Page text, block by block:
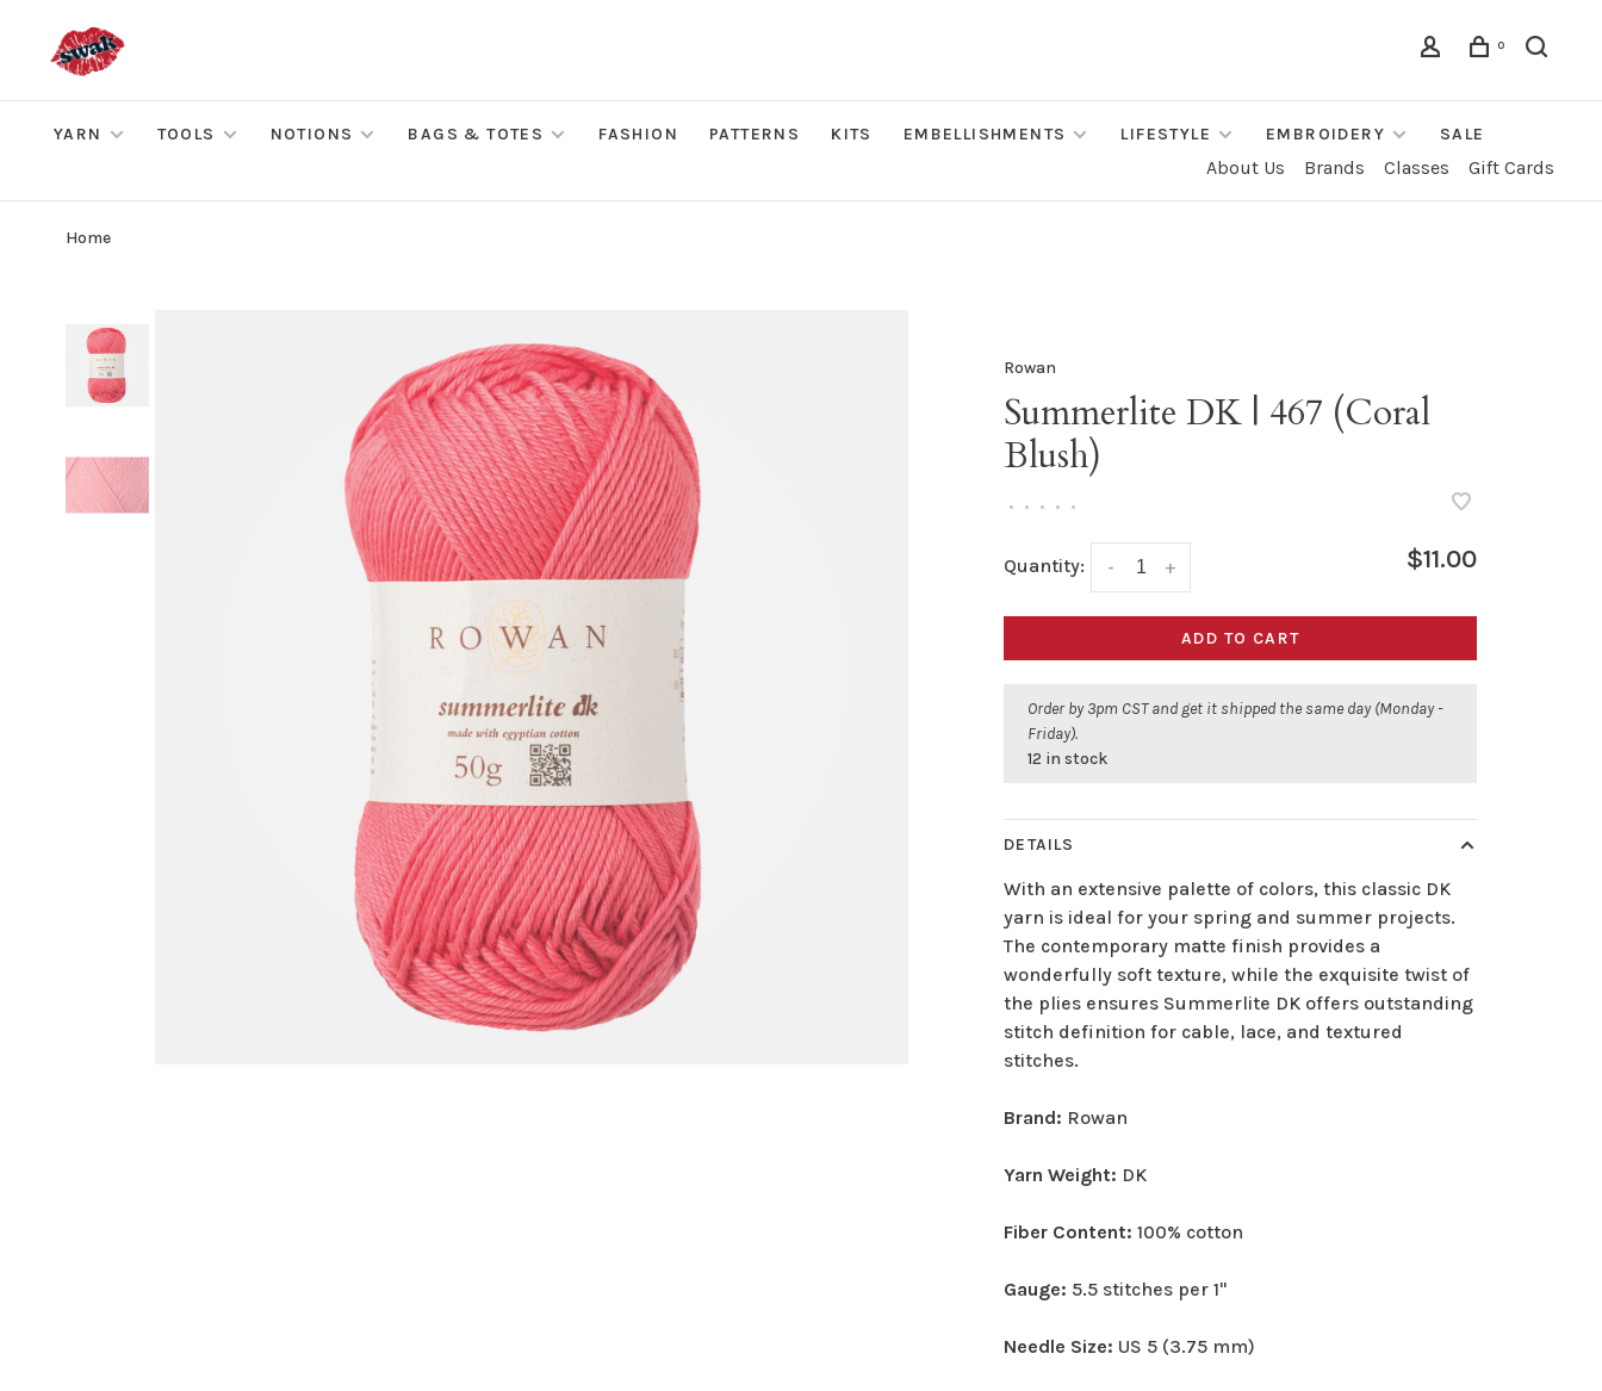
0
YARN TOOLS NOTIONS BAGS & TOTES FASHION PATTERNS KITS EMBELLISHMENTS LIFESTYLE EMBROIDERY SALE
About Us Brands Classes Gift Cards
Home
Rowan
Summerlite DK | 467 (Coral
Blush)
• • • • •
Quantity: +
- $11.00
ADD TO CART
Order by 3pm CST and get it shipped the same day (Monday -
Friday).
12 in stock
DETAILS
With an extensive palette of colors, this classic DK
yarn is ideal for your spring and summer projects.
The contemporary matte finish provides a
wonderfully soft texture, while the exquisite twist of
the plies ensures Summerlite DK offers outstanding
stitch definition for cable, lace, and textured
stitches.
Brand: Rowan
Yarn Weight: DK
Fiber Content: 100% cotton
Gauge: 5.5 stitches per 1"
Needle Size: US 5 (3.75 mm)